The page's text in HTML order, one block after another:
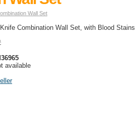
Wall Set
Combination Wall Set, with Blood Stains
available